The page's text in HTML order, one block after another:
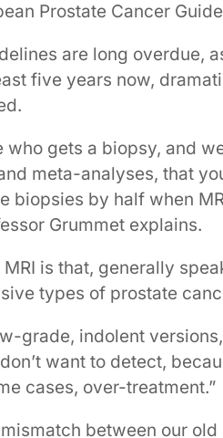
Prostate Cancer
are long overdue,
five years now,
who gets a biopsy, and
meta-analyses, that
biopsies by half when
Grummet explains.
is that, generally
types of prostate
grade, indolent
want to detect,
cases, over-treatment.”
between our